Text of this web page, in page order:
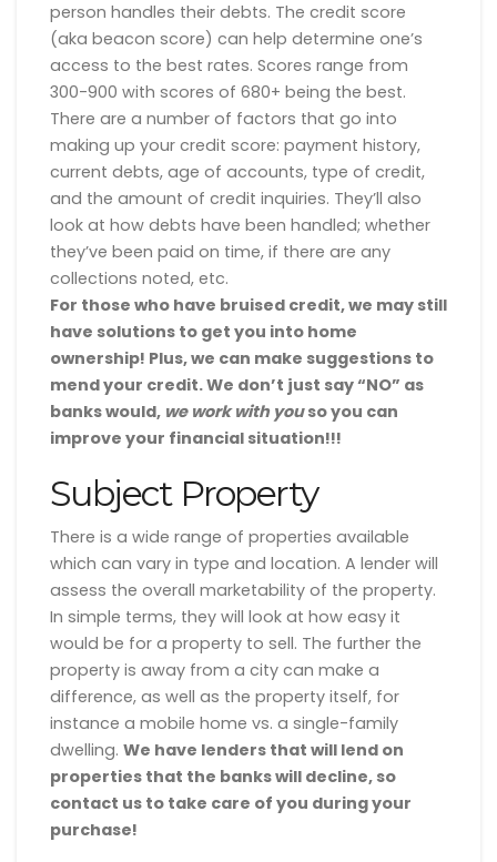
person handles their debts. The credit score
(aka beacon score) can help determine one’s
access to the best rates. Scores range from
300-900 with scores of 680+ being the best.
There are a number of factors that go into
making up your credit score: payment history,
current debts, age of accounts, type of credit,
and the amount of credit inquiries. They’ll also
look at how debts have been handled; whether
they’ve been paid on time, if there are any
collections noted, etc.
For those who have bruised credit, we may still
have solutions to get you into home
ownership! Plus, we can make suggestions to
mend your credit. We don’t just say “NO” as
banks would, we work with youso you can
improve your financial situation!!!
Subject Property
There is a wide range of properties available
which can vary in type and location. A lender will
assess the overall marketability of the property.
In simple terms, they will look at how easy it
would be for a property to sell. The further the
property is away from a city can make a
difference, as well as the property itself, for
instance a mobile home vs. a single-family
dwelling. We have lenders that will lend on
properties that the banks will decline, so
contact us to take care of you during your
purchase!